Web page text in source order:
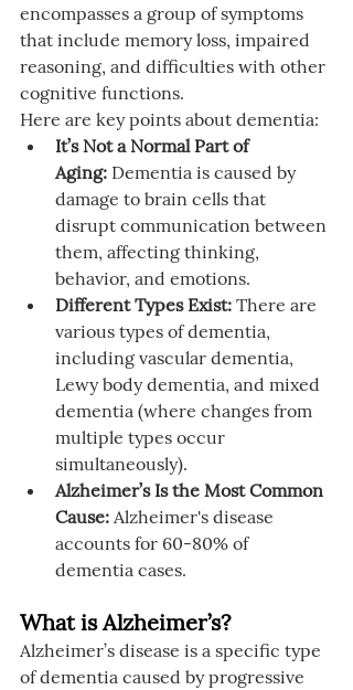
encompasses a group of symptoms
that include memory loss, impaired
reasoning, and difficulties with other
cognitive functions.
Here are key points about dementia:
It’s Not a Normal Part of
Aging: Dementia is caused by
damage to brain cells that
disrupt communication between
them, affecting thinking,
behavior, and emotions.
Different Types Exist: There are
various types of dementia,
including vascular dementia,
Lewy body dementia, and mixed
dementia (where changes from
multiple types occur
simultaneously).
Alzheimer’s Is the Most Common
Cause: Alzheimer's disease
accounts for 60-80% of
dementia cases.
What is Alzheimer’s?
Alzheimer’s disease is a specific type
of dementia caused by progressive